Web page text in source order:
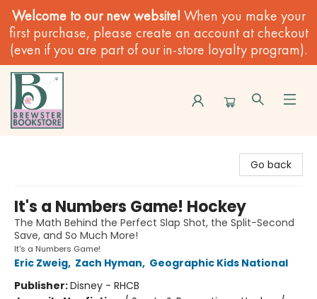
Welcome to our new website! When you make your
first purchase, please create an account at checkout
(even if you are part of our in-store loyalty program).
Go back
It's a Numbers Game! Hockey
The Math Behind the Perfect Slap Shot, the Split-Second
Save, and So Much More!
It's a Numbers Game!
Eric Zweig, Zach Hyman, Geographic Kids National
Publisher:Disney - RHCB